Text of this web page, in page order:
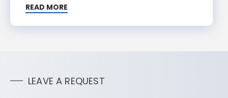
READ MORE
LEAVE A REQUEST